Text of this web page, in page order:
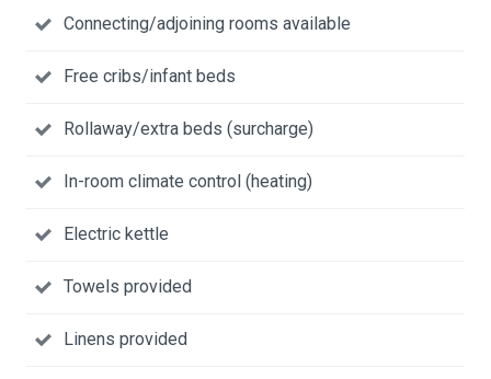
Connecting/adjoining rooms available
Free cribs/infant beds
Rollaway/extra beds (surcharge)
In-room climate control (heating)
Electric kettle
Towels provided
Linens provided